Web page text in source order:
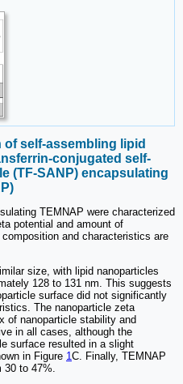
self-assembling lipid
conjugated self-
(TF-SANP) encapsulating
TEMNAP were characterized
potential and amount of
and characteristics are
size, with lipid nanoparticles
128 to 131 nm. This suggests
surface did not significantly
The nanoparticle zeta
of nanoparticle stability and
in all cases, although the
surface resulted in a slight
in Figure 1C. Finally, TEMNAP
30 to 47%.